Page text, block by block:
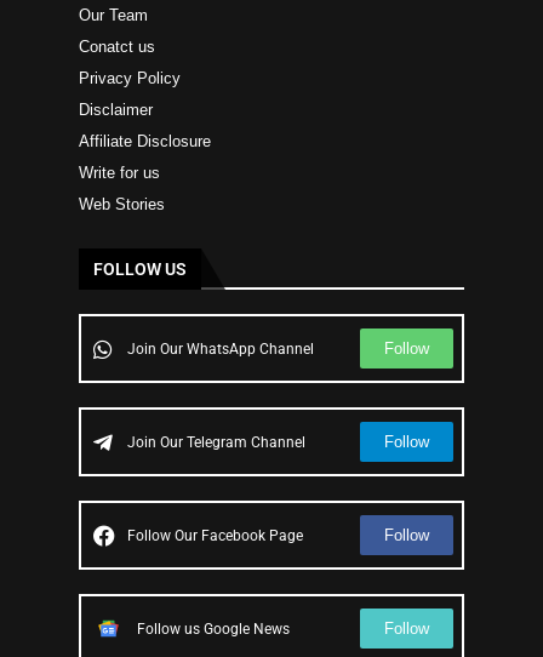
Our Team
Conatct us
Privacy Policy
Disclaimer
Affiliate Disclosure
Write for us
Web Stories
FOLLOW US
Join Our WhatsApp Channel Follow
Join Our Telegram Channel Follow
Follow Our Facebook Page Follow
Follow us Google News Follow